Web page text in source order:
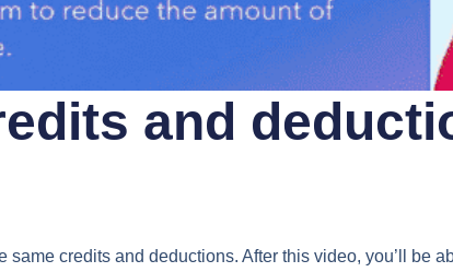
and
same credits and deductions. After this video, you’ll be